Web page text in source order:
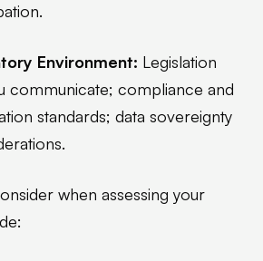
Environment: Legislation
communicate; compliance and
standards; data sovereignty
when assessing your